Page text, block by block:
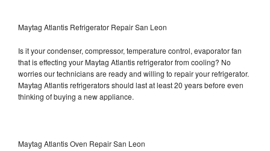
Maytag Atlantis Refrigerator Repair San Leon
Is it your condenser, compressor, temperature control, evaporator fan
that is effecting your Maytag Atlantis refrigerator from cooling? No
worries our technicians are ready and willing to repair your refrigerator.
Maytag Atlantis refrigerators should last at least 20 years before even
thinking of buying a new appliance.
Maytag Atlantis Oven Repair San Leon